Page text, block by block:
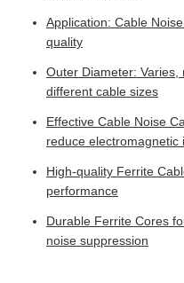
Application: Cable
quality
Outer Diameter:
different cable sizes
Effective Cable Noise
reduce electromagnetic
High-quality Ferrite
performance
Durable Ferrite Cores
noise suppression